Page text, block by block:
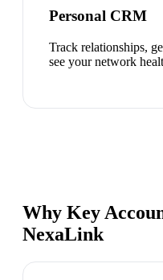
Personal CRM
Track relationships,
see your network
Why Key
NexaLink